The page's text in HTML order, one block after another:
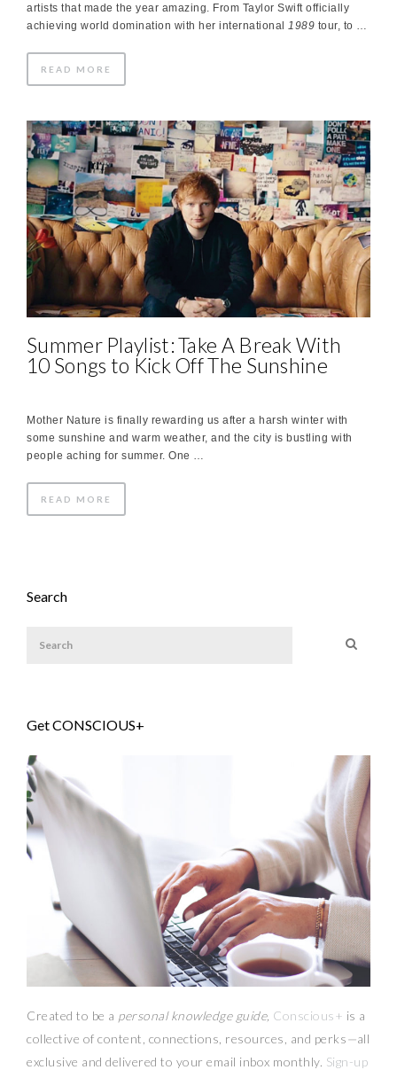
artists that made the year amazing. From Taylor Swift officially
achieving world domination with her international 1989 tour, to …
READ MORE
Summer Playlist: Take A Break With
10 Songs to Kick Off The Sunshine
Mother Nature is finally rewarding us after a harsh winter with
some sunshine and warm weather, and the city is bustling with
people aching for summer. One …
READ MORE
Search
Get CONSCIOUS+
Created to be a personal knowledge guide, Conscious+ is a
collective of content, connections, resources, and perks—all
exclusive and delivered to your email inbox monthly. Sign-up